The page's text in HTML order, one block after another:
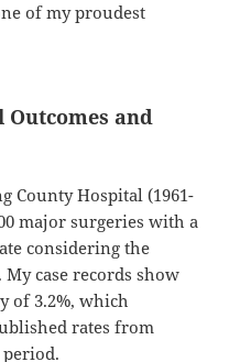
of my proudest
Outcomes and
County Hospital (1961-
major surgeries with a
considering the
case records show
of 3.2%, which
rates from